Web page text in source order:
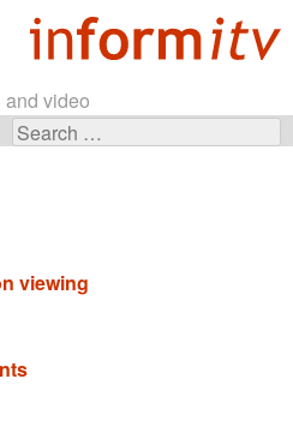
video
Search
viewing